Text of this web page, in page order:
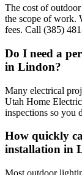
The cost of
the scope of work.
fees. Call (385)
Do I need a
in Lindon?
Many electrical
Utah Home
inspections so you
How quickly
installation in
Most outdoor